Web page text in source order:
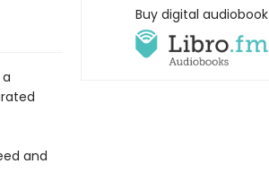
and
Buy digital audiobook